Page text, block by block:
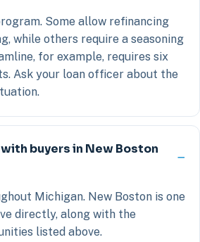
Some allow refinancing
while others require a seasoning
for example, requires six
Ask your loan officer about the
buyers in New Boston
Michigan. New Boston is one
directly, along with the
listed above.